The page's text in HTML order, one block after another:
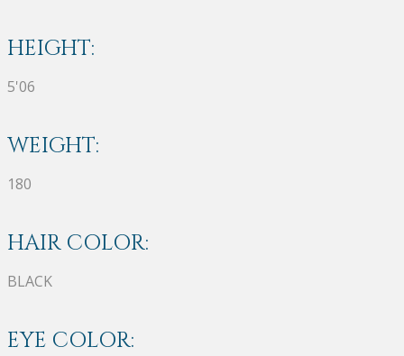
HEIGHT:
5'06
WEIGHT:
180
HAIR COLOR:
BLACK
EYE COLOR: